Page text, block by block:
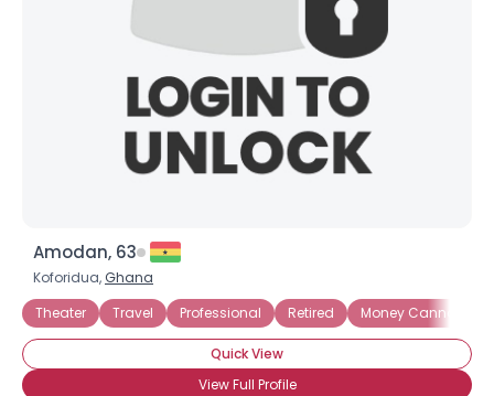
Amodan, 63
Koforidua, Ghana
Theater
Travel Professional Retired Money Cannot Buy
Quick View
View Full Profile